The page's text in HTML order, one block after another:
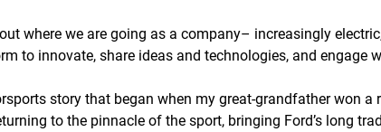
where we are going as a company– increasingly
to innovate, share ideas and technologies, and engage
story that began when my great-grandfather won
to the pinnacle of the sport, bringing Ford’s long